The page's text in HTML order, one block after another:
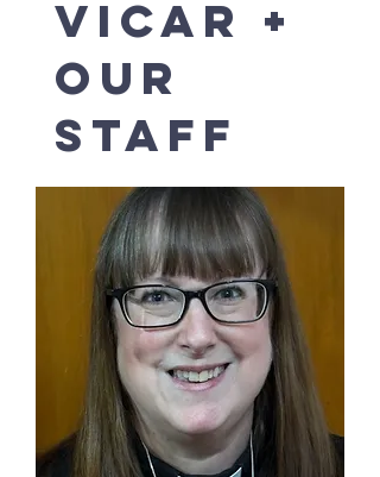
vicar +
our
staff